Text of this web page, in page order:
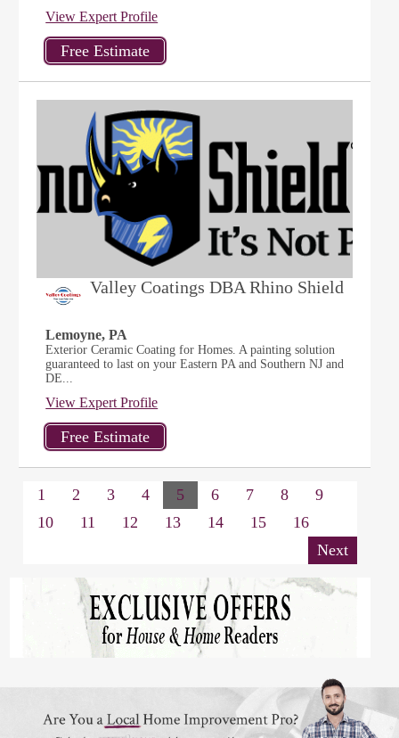
View Expert Profile
Valley Coatings DBA Rhino Shield
Lemoyne, PA
Exterior Ceramic Coating for Homes. A painting solution
guaranteed to last on your Eastern PA and Southern NJ and
DE...
View Expert Profile
1 2 3 4 5 6 7 8
9
10
11 12 13 14 15
16
Next